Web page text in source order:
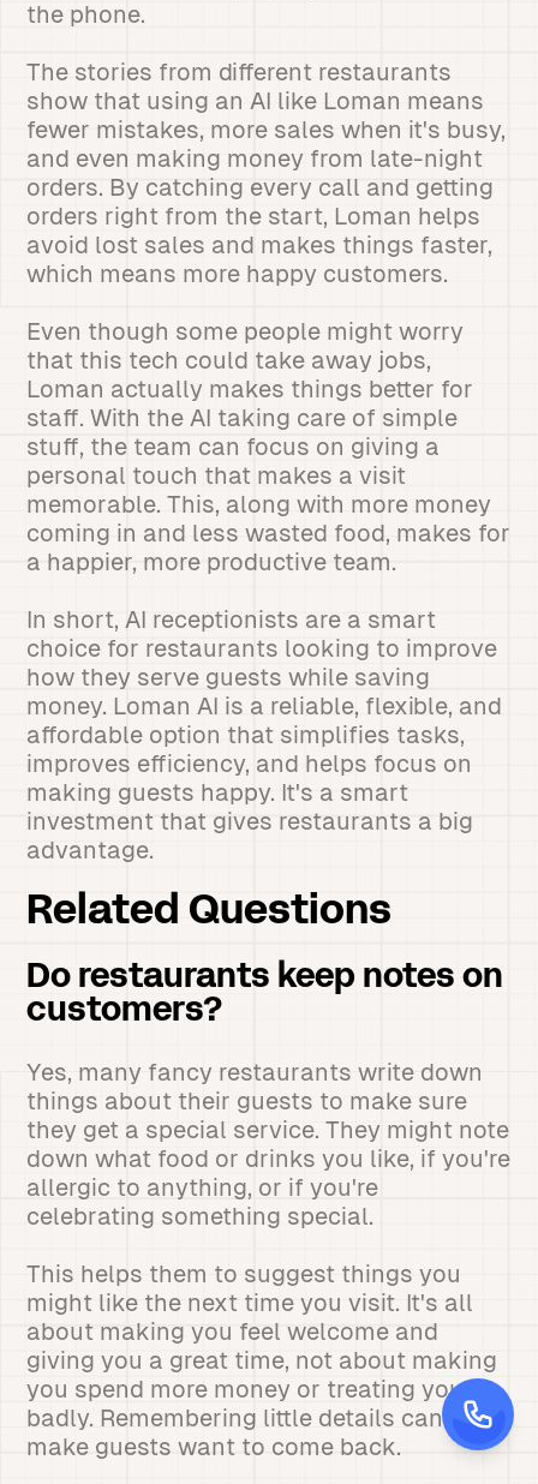
the phone.
The stories from different restaurants
show that using an AI like Loman means
fewer mistakes, more sales when it's busy,
and even making money from late-night
orders. By catching every call and getting
orders right from the start, Loman helps
avoid lost sales and makes things faster,
which means more happy customers.
Even though some people might worry
that this tech could take away jobs,
Loman actually makes things better for
staff. With the AI taking care of simple
stuff, the team can focus on giving a
personal touch that makes a visit
memorable. This, along with more money
coming in and less wasted food, makes for
a happier, more productive team.
In short, AI receptionists are a smart
choice for restaurants looking to improve
how they serve guests while saving
money. Loman AI is a reliable, flexible, and
affordable option that simplifies tasks,
improves efficiency, and helps focus on
making guests happy. It's a smart
investment that gives restaurants a big
advantage.
Related Questions
Do restaurants keep notes on
customers?
Yes, many fancy restaurants write down
things about their guests to make sure
they get a special service. They might note
down what food or drinks you like, if you're
allergic to anything, or if you're
celebrating something special.
This helps them to suggest things you
might like the next time you visit. It's all
about making you feel welcome and
giving you a great time, not about making
you spend more money or treating you
badly. Remembering little details can
make guests want to come back.